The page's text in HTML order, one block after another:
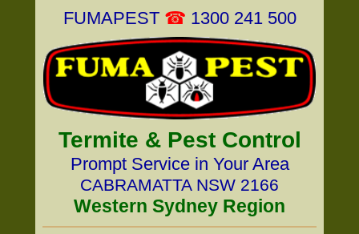
FUMAPEST ☎ 1300 241 500
Termite & Pest Control
Prompt Service in Your Area
CABRAMATTA NSW 2166
Western Sydney Region